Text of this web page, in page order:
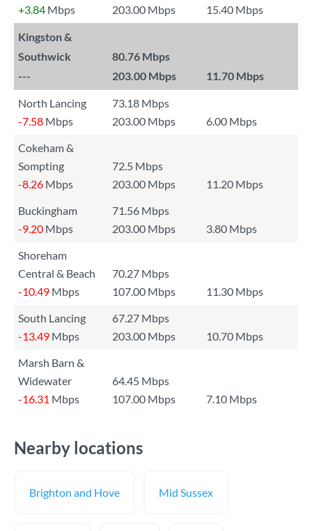
+3.84 Mbps 203.00 Mbps 15.40 Mbps
Kingston &
Southwick
80.76 Mbps
---
203.00 Mbps 11.70 Mbps
North Lancing
73.18 Mbps
-7.58 Mbps 203.00 Mbps
6.00 Mbps
Cokeham &
Sompting
72.5 Mbps
-8.26 Mbps 203.00 Mbps
11.20 Mbps
Buckingham
71.56 Mbps
-9.20 Mbps 203.00 Mbps
3.80 Mbps
Shoreham
Central & Beach
70.27 Mbps
-10.49 Mbps 107.00 Mbps
11.30 Mbps
South Lancing
67.27 Mbps
-13.49 Mbps 203.00 Mbps
10.70 Mbps
Marsh Barn &
Widewater
64.45 Mbps
-16.31 Mbps 107.00 Mbps 7.10 Mbps
Nearby locations
Brighton and Hove Mid Sussex